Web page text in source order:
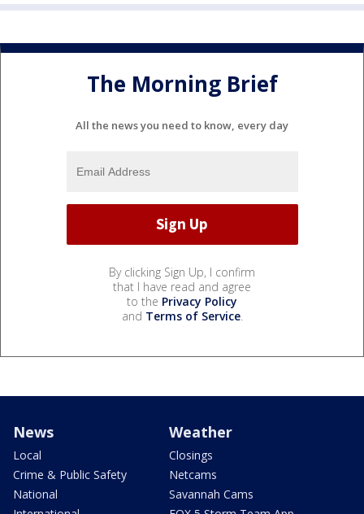
The Morning Brief
All the news you need to know, every day
By clicking Sign Up, I confirm
that I have read and agree
to the Privacy Policy
and Terms of Service.
News
Local
Crime & Public Safety
National
Weather
Closings
Netcams
Savannah Cams